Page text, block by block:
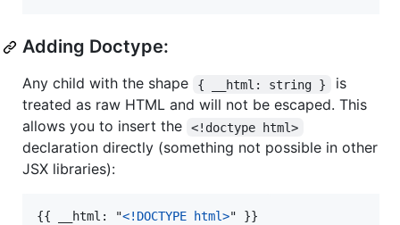
Adding Doctype:
Any child with the shape { __html: string }
is
treated as raw HTML and will not be escaped. This
allows you to insert the
<!doctype html>
declaration directly (something not possible in other
JSX libraries):
{{ __html: "<!DOCTYPE html>